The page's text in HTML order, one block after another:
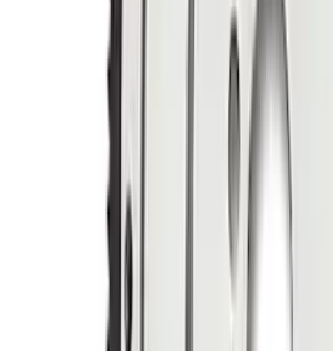
Mustang 1964-1973
Transmission
M6375N427